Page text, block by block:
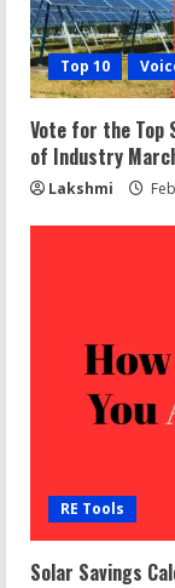
Top 10
Vote for the Top
of Industry
Lakshmi
RE Tools
Solar Savings